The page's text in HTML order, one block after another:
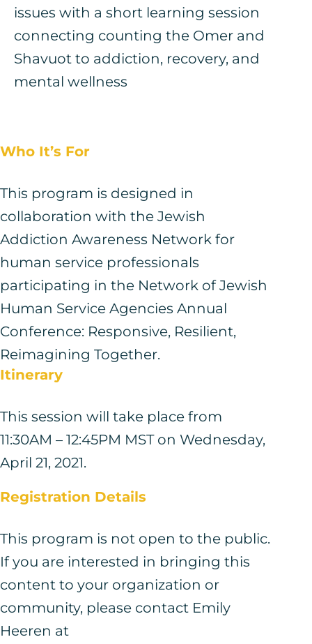
issues with a short learning session
connecting counting the Omer and
Shavuot to addiction, recovery, and
mental wellness
Who It’s For
This program is designed in
collaboration with the Jewish
Addiction Awareness Network for
human service professionals
participating in the Network of Jewish
Human Service Agencies Annual
Conference: Responsive, Resilient,
Reimagining Together.
Itinerary
This session will take place from
11:30AM – 12:45PM MST on Wednesday,
April 21, 2021.
Registration Details
This program is not open to the public.
If you are interested in bringing this
content to your organization or
community, please contact Emily
Heeren at